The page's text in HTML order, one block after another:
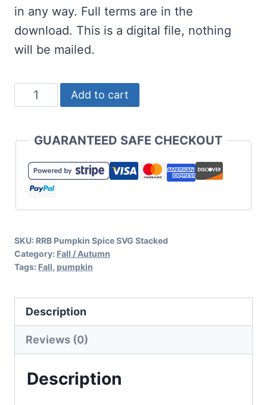
in any way. Full terms are in the
download. This is a digital file, nothing
will be mailed.
Pumpkin
Spice
Stacked
quantity
Add to cart
GUARANTEED SAFE CHECKOUT
SKU: RRB Pumpkin Spice SVG Stacked
Category: Fall / Autumn
Tags: Fall, pumpkin
Description
Reviews (0)
Description